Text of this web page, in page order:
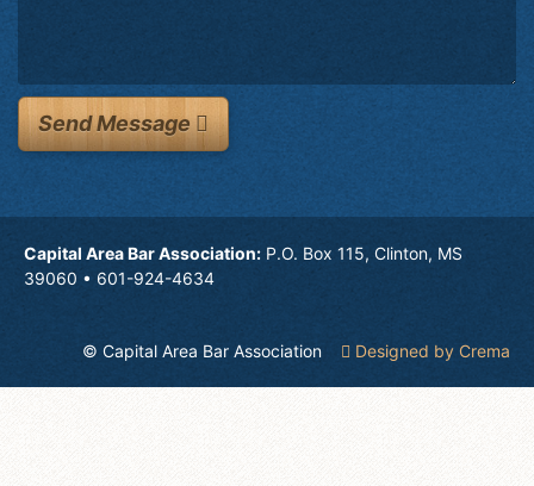
Send Message
Capital Area Bar Association: P.O. Box 115, Clinton, MS
39060 • 601-924-4634
© Capital Area Bar Association Designed by Crema